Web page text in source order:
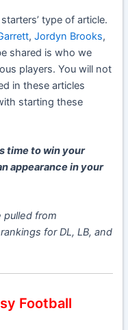
type of article.
,Jordyn Brooks,
shared is who we
players. You will not
in these articles
starting these
time to win your
appearance in your
pulled from
for DL, LB, and
Football